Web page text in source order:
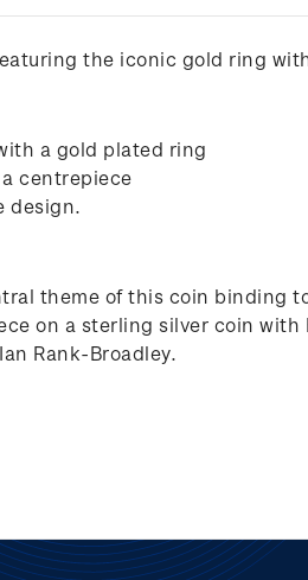
the iconic gold ring
a gold plated ring
centrepiece
design.
theme of this coin binding
on a sterling silver coin
Rank-Broadley.